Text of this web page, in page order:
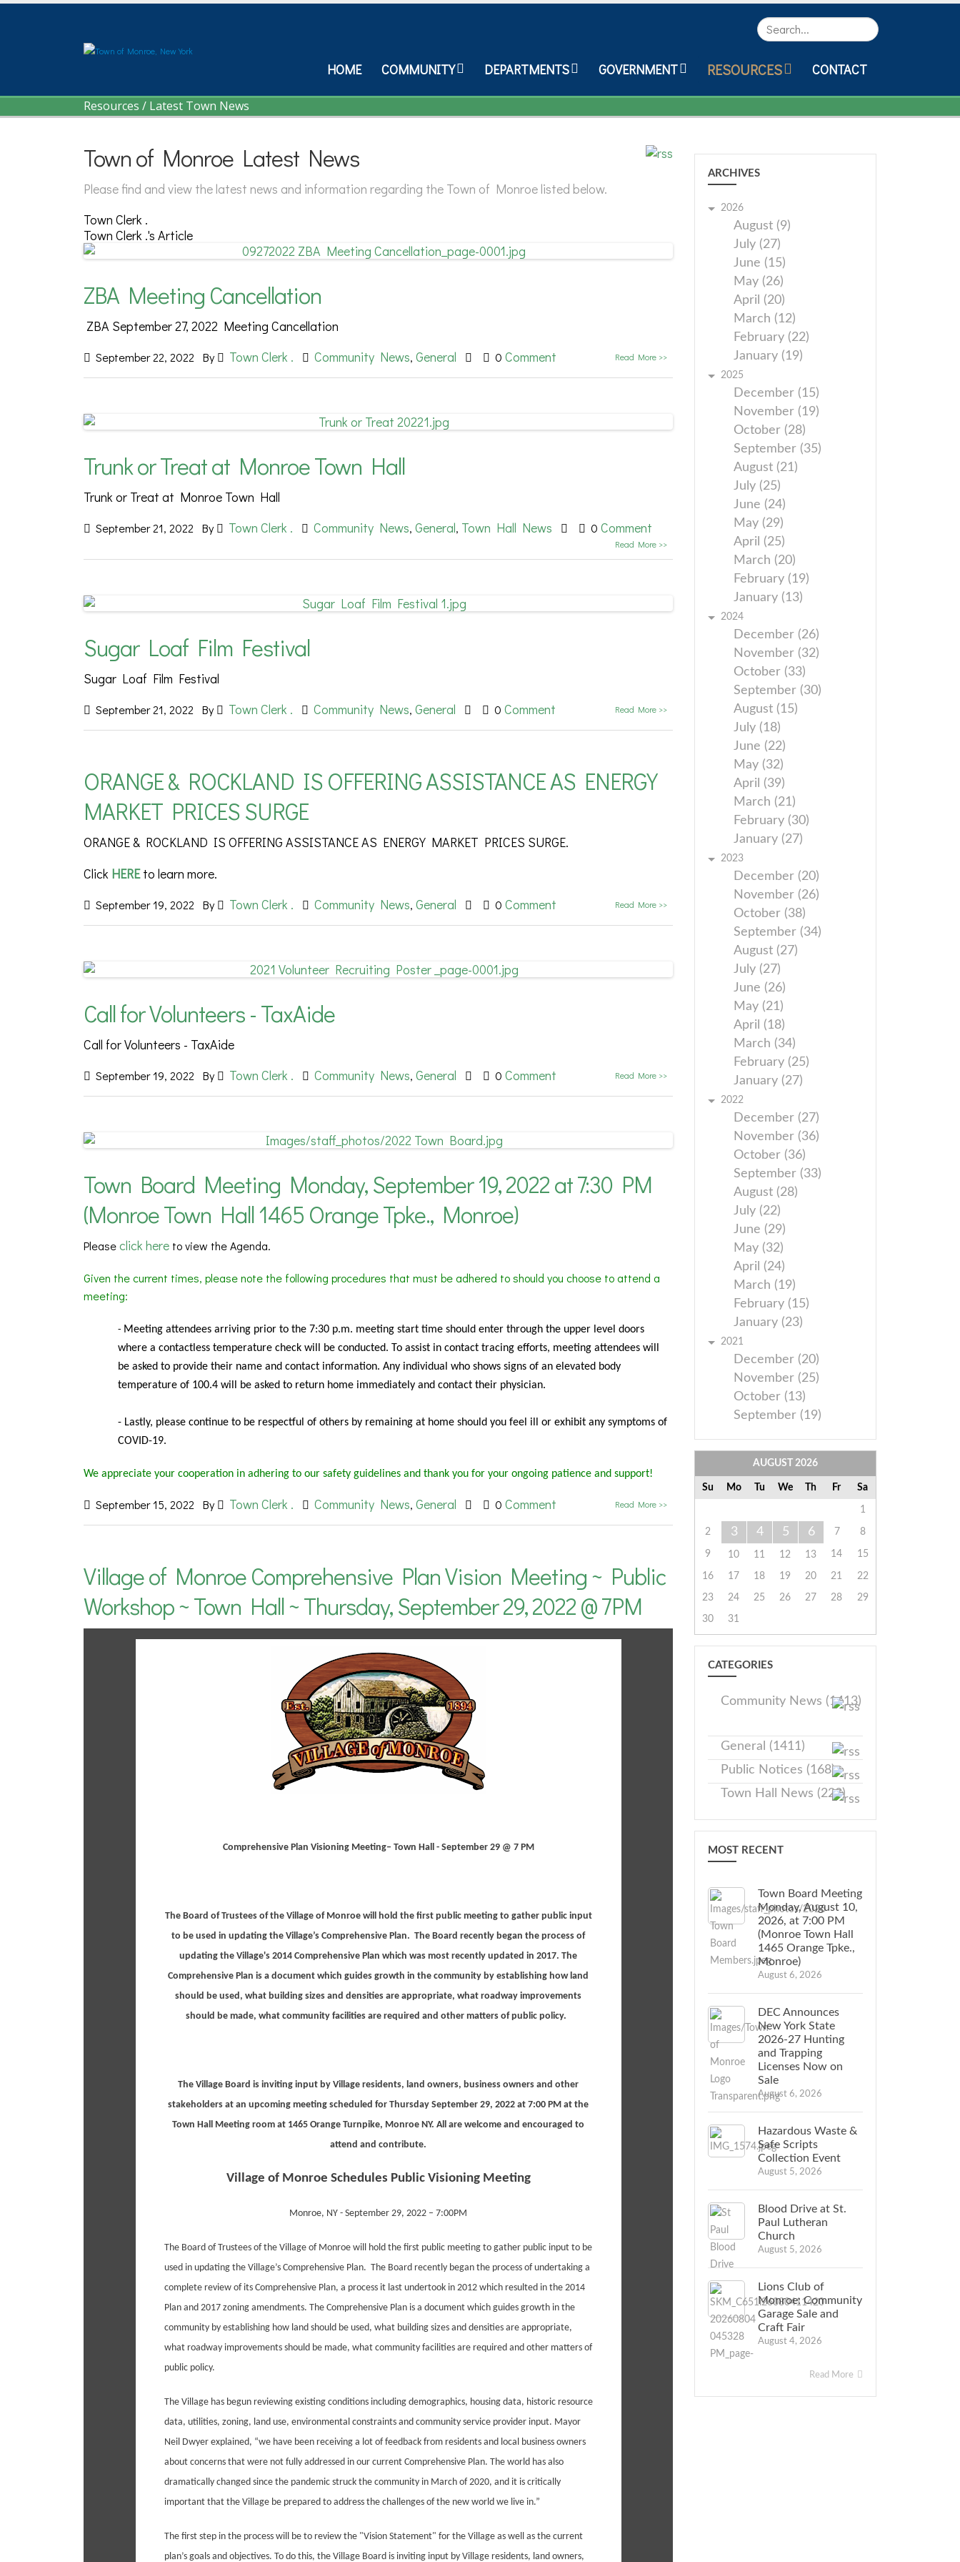
Search
HOME COMMUNITY DEPARTMENTS GOVERNMENT RESOURCES CONTACT
Resources / Latest Town News
Town of Monroe Latest News
Please find and view the latest news and information regarding the Town of Monroe listed below.
Town Clerk .
Town Clerk .'s Article
ZBA Meeting Cancellation
ZBA September 27, 2022 Meeting Cancellation
September 22, 2022 By Town Clerk . Community News, General 0 Comment Read More >>
Trunk or Treat at Monroe Town Hall
Trunk or Treat at Monroe Town Hall
September 21, 2022 By Town Clerk . Community News, General, Town Hall News 0 Comment
Read More >>
Sugar Loaf Film Festival
Sugar Loaf Film Festival
September 21, 2022 By Town Clerk . Community News, General 0 Comment Read More >>
ORANGE & ROCKLAND IS OFFERING ASSISTANCE AS ENERGY
MARKET PRICES SURGE
ORANGE & ROCKLAND IS OFFERING ASSISTANCE AS ENERGY MARKET PRICES SURGE.
Click HEREto learn more.
September 19, 2022 By Town Clerk . Community News, General 0 Comment Read More >>
Call for Volunteers - TaxAide
Call for Volunteers - TaxAide
September 19, 2022 By Town Clerk . Community News, General 0 Comment Read More >>
Town Board Meeting Monday, September 19, 2022 at 7:30 PM
(Monroe Town Hall 1465 Orange Tpke., Monroe)
Pleaseclick here to view the Agenda.
Given the current times, please note the following procedures that must be adhered to should you choose to attend a
meeting:
- Meeting attendees arriving prior to the 7:30 p.m. meeting start time should enter through the upper level doors
where a contactless temperature check will be conducted. To assist in contact tracing efforts, meeting attendees will
be asked to provide their name and contact information. Any individual who shows signs of an elevated body
temperature of 100.4 will be asked to return home immediately and contact their physician.
- Lastly, please continue to be respectful of others by remaining at home should you feel ill or exhibit any symptoms of
COVID-19.
We appreciate your cooperation in adhering to our safety guidelines and thank you for your ongoing patience and support!
September 15, 2022 By Town Clerk . Community News, General 0 Comment Read More >>
Village of Monroe Comprehensive Plan Vision Meeting ~ Public
Workshop ~ Town Hall ~ Thursday, September 29, 2022 @ 7PM
Comprehensive Plan Visioning Meeting– Town Hall - September 29 @ 7 PM
The Board of Trustees of the Village of Monroe will hold the first public meeting to gather public input
to be used in updating the Village’s Comprehensive Plan. The Board recently began the process of
updating the Village's 2014 Comprehensive Plan which was most recently updated in 2017. The
Comprehensive Plan is a document which guides growth in the community by establishing how land
should be used, what building sizes and densities are appropriate, what roadway improvements
should be made, what community facilities are required and other matters of public policy.
The Village Board is inviting input by Village residents, land owners, business owners and other
stakeholders at an upcoming meeting scheduled for Thursday September 29, 2022 at 7:00 PM at the
Town Hall Meeting room at 1465 Orange Turnpike, Monroe NY. All are welcome and encouraged to
attend and contribute.
Village of Monroe Schedules Public Visioning Meeting
Monroe, NY - September 29, 2022 – 7:00PM
The Board of Trustees of the Village of Monroe will hold the first public meeting to gather public input to be
used in updating the Village’s Comprehensive Plan. The Board recently began the process of undertaking a
complete review of its Comprehensive Plan, a process it last undertook in 2012 which resulted in the 2014
Plan and 2017 zoning amendments. The Comprehensive Plan is a document which guides growth in the
community by establishing how land should be used, what building sizes and densities are appropriate,
what roadway improvements should be made, what community facilities are required and other matters of
public policy.
The Village has begun reviewing existing conditions including demographics, housing data, historic resource
data, utilities, zoning, land use, environmental constraints and community service provider input. Mayor
Neil Dwyer explained, “we have been receiving a lot of feedback from residents and local business owners
about concerns that were not fully addressed in our current Comprehensive Plan. The world has also
dramatically changed since the pandemic struck the community in March of 2020, and it is critically
important that the Village be prepared to address the challenges of the new world we live in.”
The first step in the process will be to review the "Vision Statement" for the Village as well as the current
plan’s goals and objectives. To do this, the Village Board is inviting input by Village residents, land owners,
ARCHIVES
2026
August (9)
July (27)
June (15)
May (26)
April (20)
March (12)
February (22)
January (19)
2025
December (15)
November (19)
October (28)
September (35)
August (21)
July (25)
June (24)
May (29)
April (25)
March (20)
February (19)
January (13)
2024
December (26)
November (32)
October (33)
September (30)
August (15)
July (18)
June (22)
May (32)
April (39)
March (21)
February (30)
January (27)
2023
December (20)
November (26)
October (38)
September (34)
August (27)
July (27)
June (26)
May (21)
April (18)
March (34)
February (25)
January (27)
2022
December (27)
November (36)
October (36)
September (33)
August (28)
July (22)
June (29)
May (32)
April (24)
March (19)
February (15)
January (23)
2021
December (20)
November (25)
October (13)
September (19)
AUGUST 2026
Su Mo Tu We Th Fr Sa
1
2 3 4 5 6 7 8
9 10 11 12 13 14 15
16 17 18 19 20 21
22
23
24 25 26 27 28
29
30
31
CATEGORIES
Community News (1413)
General (1411)
Public Notices (168)
Town Hall News (228)
MOST RECENT
Town Board Meeting
Monday, August 10,
2026, at 7:00 PM
(Monroe Town Hall
1465 Orange Tpke.,
Monroe)
August 6, 2026
DEC Announces
New York State
2026-27 Hunting
and Trapping
Licenses Now on
Sale
August 6, 2026
Hazardous Waste &
Safe Scripts
Collection Event
August 5, 2026
Blood Drive at St.
Paul Lutheran
Church
August 5, 2026
Lions Club of
Monroe: Community
Garage Sale and
Craft Fair
August 4, 2026
Read More